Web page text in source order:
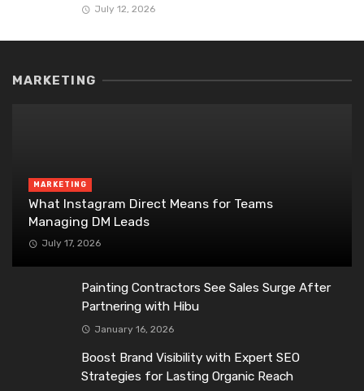
July 12, 2026
MARKETING
MARKETING
What Instagram Direct Means for Teams
Managing DM Leads
July 17, 2026
Painting Contractors See Sales Surge After
Partnering with Hibu
January 16, 2026
Boost Brand Visibility with Expert SEO
Strategies for Lasting Organic Reach